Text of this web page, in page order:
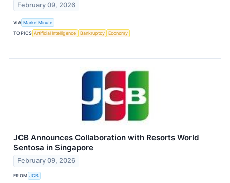
February 09, 2026
VIA MarketMinute
TOPICS Artificial Intelligence Bankruptcy Economy
JCB Announces Collaboration with Resorts World
Sentosa in Singapore
February 09, 2026
FROM JCB